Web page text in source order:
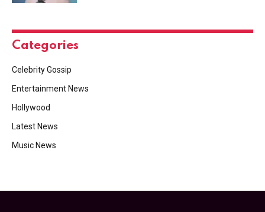
Categories
Celebrity Gossip
Entertainment News
Hollywood
Latest News
Music News